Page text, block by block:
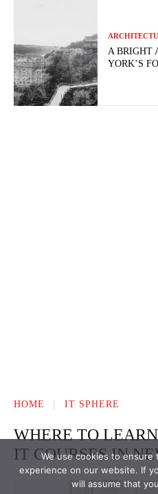
A BRIGHT
YORK’S
We use cookies to
experience on our website. If
will assume that